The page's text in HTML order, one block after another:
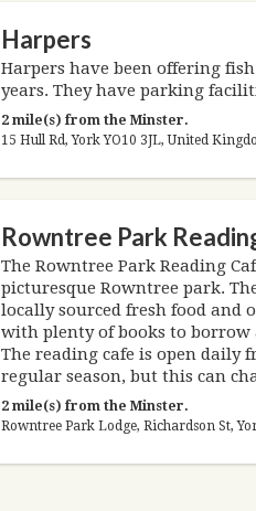
Harpers
Harpers have been offering
years. They have parking
2 mile(s) from the Minster.
15 Hull Rd, York YO10 3JL, United
Rowntree Park
The Rowntree Park Reading
picturesque Rowntree park.
locally sourced fresh food and
with plenty of books to borrow
The reading cafe is open daily
regular season, but this can
2 mile(s) from the Minster.
Rowntree Park Lodge, Richardson St,